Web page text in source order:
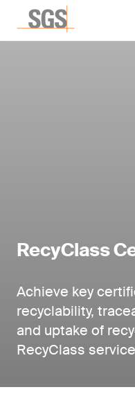
RecyClass
Achieve key
recyclability,
and uptake of
RecyClass